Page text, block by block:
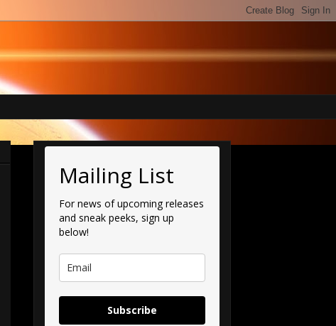
Mailing List
For news of upcoming releases
and sneak peeks, sign up
below!
Subscribe